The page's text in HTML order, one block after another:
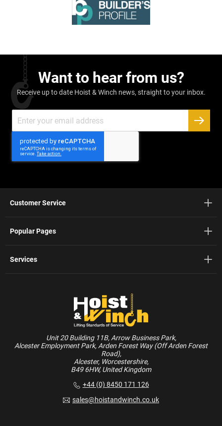
Want to hear from us?
Receive up to date Hoist & Winch news, straight to your inbox.
Up
for
Newsletter:
Unit 20 Building 11B, Arrow Business Park,
Alcester Employment Park, Arden Forest Way (Off Arden Forest
Road),
Alcester, Worcestershire,
B49 6HW, United Kingdom
+44 (0) 8450 171 126
sales@hoistandwinch.co.uk
Customer Service
Popular Pages
Services